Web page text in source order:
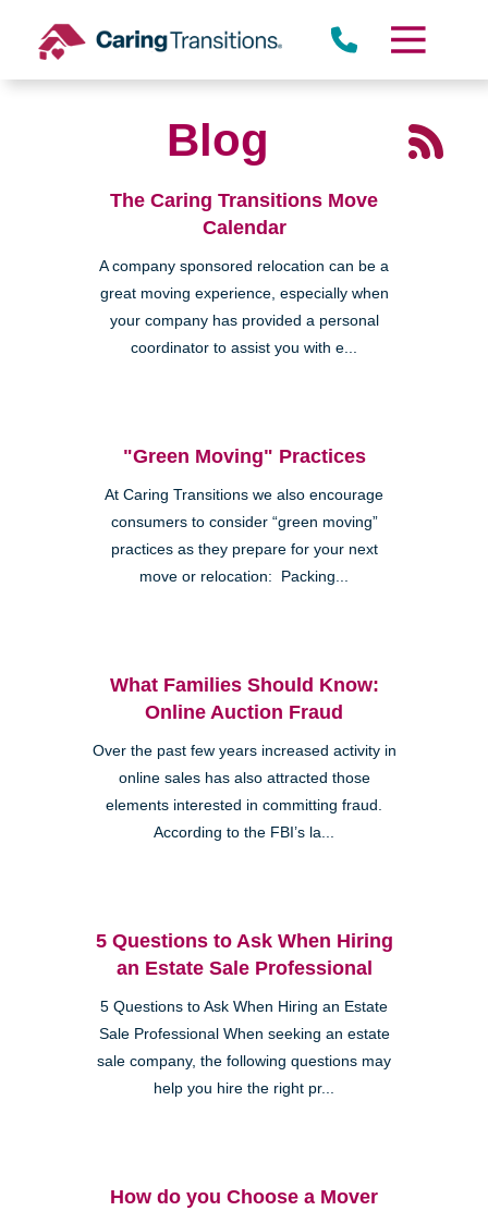
content
Blog
The Caring Transitions Move
Calendar
A company sponsored relocation can be a
great moving experience, especially when
your company has provided a personal
coordinator to assist you with e...
"Green Moving" Practices
At Caring Transitions we also encourage
consumers to consider “green moving”
practices as they prepare for your next
move or relocation: Packing...
What Families Should Know:
Online Auction Fraud
Over the past few years increased activity in
online sales has also attracted those
elements interested in committing fraud.
According to the FBI’s la...
5 Questions to Ask When Hiring
an Estate Sale Professional
5 Questions to Ask When Hiring an Estate
Sale Professional When seeking an estate
sale company, the following questions may
help you hire the right pr...
How do you Choose a Mover